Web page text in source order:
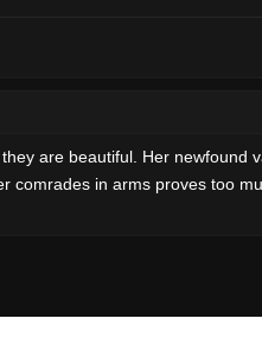
are beautiful. Her newfound
in arms proves too